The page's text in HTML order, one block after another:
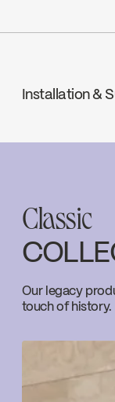
Installation &
SPECS 4335
Download ↘
Classic
Our legacy
touch of history.